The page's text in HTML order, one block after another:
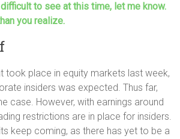
to see at this time, let me know.
you realize.
took place in equity markets last week,
insiders was expected. Thus far,
case. However, with earnings around
restrictions are in place for insiders.
keep coming, as there has yet to be a